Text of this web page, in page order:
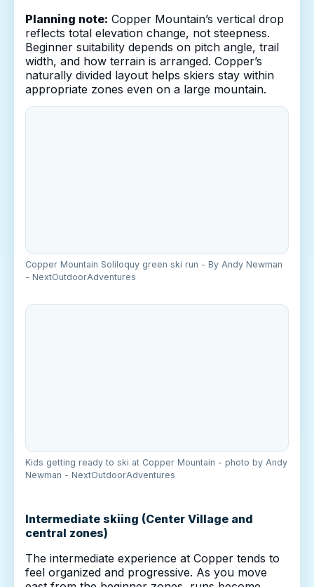
Planning note: Copper Mountain’s vertical drop
reflects total elevation change, not steepness.
Beginner suitability depends on pitch angle, trail
width, and how terrain is arranged. Copper’s
naturally divided layout helps skiers stay within
appropriate zones even on a large mountain.
Copper Mountain Soliloquy green ski run - By Andy Newman
- NextOutdoorAdventures
Kids getting ready to ski at Copper Mountain - photo by Andy
Newman - NextOutdoorAdventures
Intermediate skiing (Center Village and
central zones)
The intermediate experience at Copper tends to
feel organized and progressive. As you move